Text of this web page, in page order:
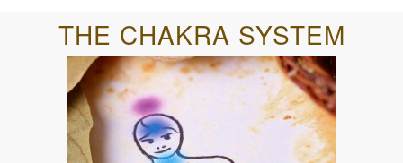
THE CHAKRA SYSTEM